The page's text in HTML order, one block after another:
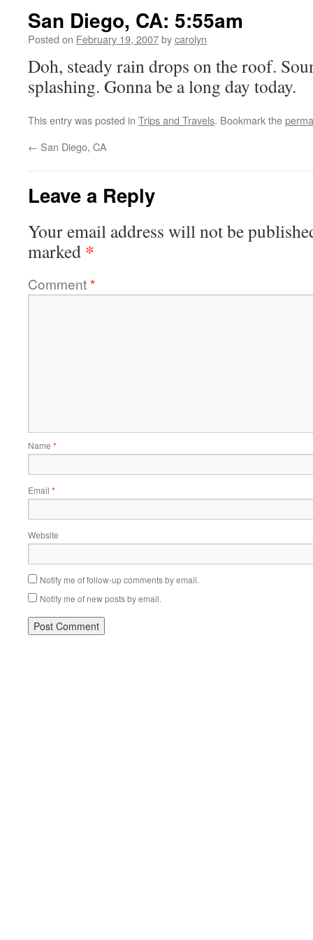
San Diego, CA: 5:55am
Posted on February 19, 2007bycarolyn
Doh, steady rain drops on the roof.
splashing. Gonna be a long day today.
This entry was posted in Trips and Travels. Bookmark the
← San Diego, CA
Leave a Reply
Your email address will not be
marked *
Comment*
Name *
Email *
Website
Notify me of follow-up comments by email.
Notify me of new posts by email.